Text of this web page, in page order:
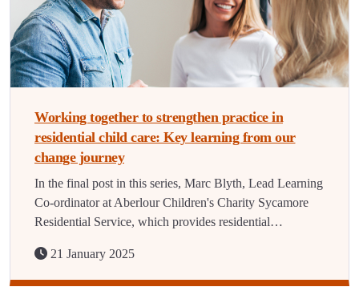
Working together to strengthen practice in
residential child care: Key learning from our
change journey
In the final post in this series, Marc Blyth, Lead Learning
Co-ordinator at Aberlour Children's Charity Sycamore
Residential Service, which provides residential…
21 January 2025